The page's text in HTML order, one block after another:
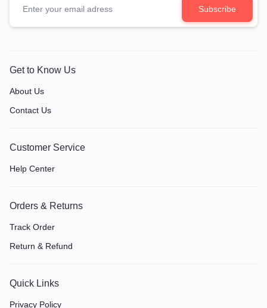
Get to Know Us
About Us
Contact Us
Customer Service
Help Center
Orders & Returns
Track Order
Return & Refund
Quick Links
Privacy Policy